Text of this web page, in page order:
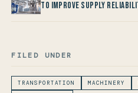
to improve Supply
FILED UNDER
TRANSPORTATION MACHINERY